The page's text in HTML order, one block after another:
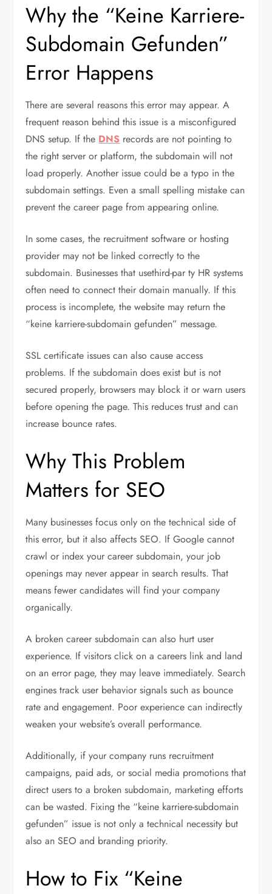
Why the “Keine Karriere-
Subdomain Gefunden”
Error Happens
There are several reasons this error may appear. A
frequent reason behind this issue is a misconfigured
DNS setup. If the DNS records are not pointing to
the right server or platform, the subdomain will not
load properly. Another issue could be a typo in the
subdomain settings. Even a small spelling mistake can
prevent the career page from appearing online.
In some cases, the recruitment software or hosting
provider may not be linked correctly to the
subdomain. Businesses that usethird-par ty HR systems
often need to connect their domain manually. If this
process is incomplete, the website may return the
“keine karriere-subdomain gefunden” message.
SSL certificate issues can also cause access
problems. If the subdomain does exist but is not
secured properly, browsers may block it or warn users
before opening the page. This reduces trust and can
increase bounce rates.
Why This Problem
Matters for SEO
Many businesses focus only on the technical side of
this error, but it also affects SEO. If Google cannot
crawl or index your career subdomain, your job
openings may never appear in search results. That
means fewer candidates will find your company
organically.
A broken career subdomain can also hurt user
experience. If visitors click on a careers link and land
on an error page, they may leave immediately. Search
engines track user behavior signals such as bounce
rate and engagement. Poor experience can indirectly
weaken your website’s overall performance.
Additionally, if your company runs recruitment
campaigns, paid ads, or social media promotions that
direct users to a broken subdomain, marketing efforts
can be wasted. Fixing the “keine karriere-subdomain
gefunden” issue is not only a technical necessity but
also an SEO and branding priority.
How to Fix “Keine